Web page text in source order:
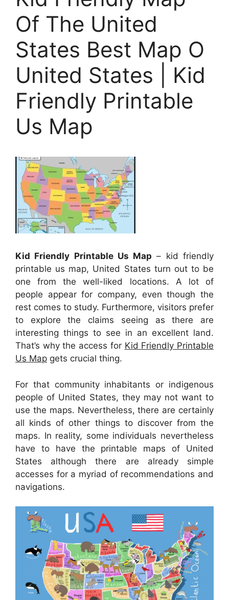
Of The United
States Best Map O
United States | Kid
Friendly Printable
Us Map
Kid Friendly Printable Us Map – kid friendly
printable us map, United States turn out to be
one from the well-liked locations. A lot of
people appear for company, even though the
rest comes to study. Furthermore, visitors prefer
to explore the claims seeing as there are
interesting things to see in an excellent land.
That’s why the access for Kid Friendly Printable
Us Map gets crucial thing.
For that community inhabitants or indigenous
people of United States, they may not want to
use the maps. Nevertheless, there are certainly
all kinds of other things to discover from the
maps. In reality, some individuals nevertheless
have to have the printable maps of United
States although there are already simple
accesses for a myriad of recommendations and
navigations.